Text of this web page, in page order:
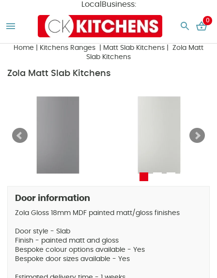
LocalBusiness:
0
Home Kitchens Ranges Matt Slab Kitchens | Zola Matt
Slab Kitchens
Zola Matt Slab Kitchens
Door information
Zola Gloss 18mm MDF painted matt/gloss finishes
Door style - Slab
Finish - painted matt and gloss
Bespoke colour options available - Yes
Bespoke door sizes available - Yes